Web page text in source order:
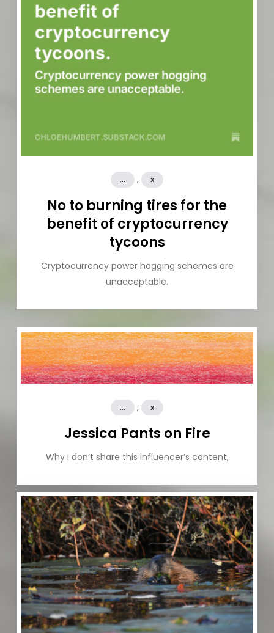
... , x
No to burning tires for the
benefit of cryptocurrency
tycoons
Cryptocurrency power hogging schemes are
unacceptable.
... , x
Jessica Pants on Fire
Why I don’t share this influencer’s content,